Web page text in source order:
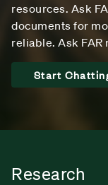
resources. Ask
documents for
reliable. Ask FAR
Start
Research